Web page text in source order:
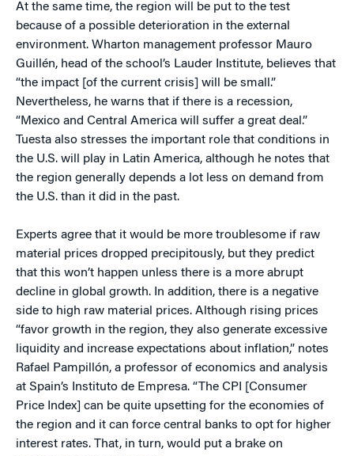
At the same time, the region will be put to the test
because of a possible deterioration in the external
environment. Wharton management professor Mauro
Guillén, head of the school’s Lauder Institute, believes that
“the impact [of the current crisis] will be small.”
Nevertheless, he warns that if there is a recession,
“Mexico and Central America will suffer a great deal.”
Tuesta also stresses the important role that conditions in
the U.S. will play in Latin America, although he notes that
the region generally depends a lot less on demand from
the U.S. than it did in the past.
Experts agree that it would be more troublesome if raw
material prices dropped precipitously, but they predict
that this won’t happen unless there is a more abrupt
decline in global growth. In addition, there is a negative
side to high raw material prices. Although rising prices
“favor growth in the region, they also generate excessive
liquidity and increase expectations about inflation,” notes
Rafael Pampillón, a professor of economics and analysis
at Spain’s Instituto de Empresa. “The CPI [Consumer
Price Index] can be quite upsetting for the economies of
the region and it can force central banks to opt for higher
interest rates. That, in turn, would put a brake on